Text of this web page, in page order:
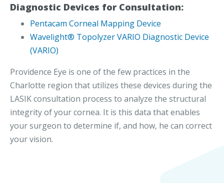
Diagnostic Devices for Consultation:
Pentacam Corneal Mapping Device
Wavelight® Topolyzer VARIO Diagnostic Device
(VARIO)
Providence Eye is one of the few practices in the
Charlotte region that utilizes these devices during the
LASIK consultation process to analyze the structural
integrity of your cornea. It is this data that enables
your surgeon to determine if, and how, he can correct
your vision.